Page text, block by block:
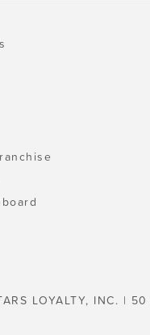
LOYALTY, INC. | 50